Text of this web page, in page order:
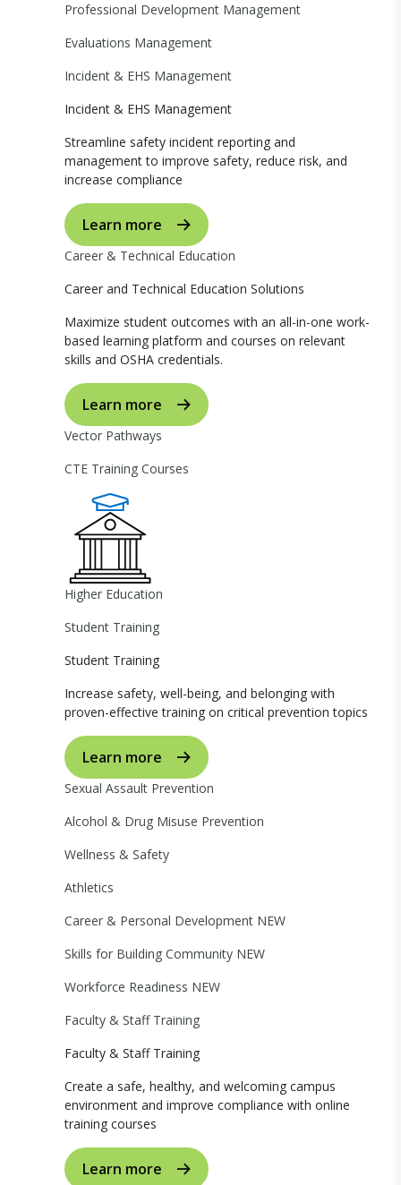
Professional Development Management
Evaluations Management
Incident & EHS Management
Incident & EHS Management
Streamline safety incident reporting and
management to improve safety, reduce risk, and
increase compliance
Learn more
Career & Technical Education
Career and Technical Education Solutions
Maximize student outcomes with an all-in-one work-
based learning platform and courses on relevant
skills and OSHA credentials.
Learn more
Vector Pathways
CTE Training Courses
Higher Education
Student Training
Student Training
Increase safety, well-being, and belonging with
proven-effective training on critical prevention topics
Learn more
Sexual Assault Prevention
Alcohol & Drug Misuse Prevention
Wellness & Safety
Athletics
Career & Personal Development NEW
Skills for Building Community NEW
Workforce Readiness NEW
Faculty & Staff Training
Faculty & Staff Training
Create a safe, healthy, and welcoming campus
environment and improve compliance with online
training courses
Learn more